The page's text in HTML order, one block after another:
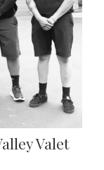
Valet